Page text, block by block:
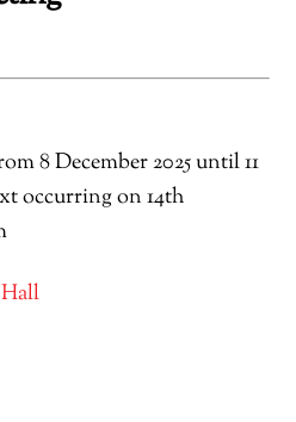
8 December 2025 until 11
occurring on 14th